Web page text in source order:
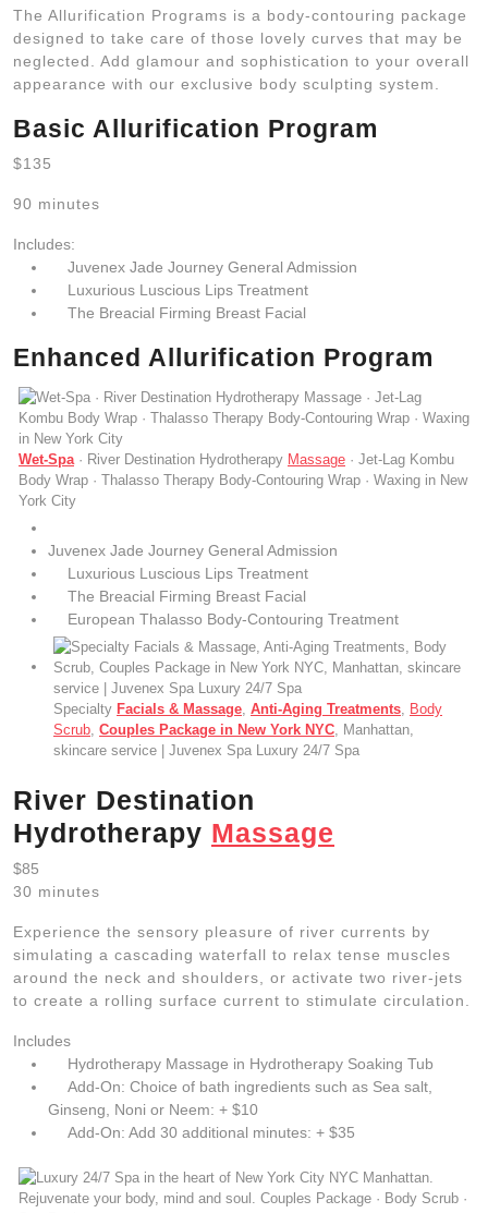
The Allurification Programs is a body-contouring package
designed to take care of those lovely curves that may be
neglected. Add glamour and sophistication to your overall
appearance with our exclusive body sculpting system.
Basic Allurification Program
$135
90 minutes
Includes:
Juvenex Jade Journey General Admission
Luxurious Luscious Lips Treatment
The Breacial Firming Breast Facial
Enhanced Allurification Program
Wet-Spa· River Destination Hydrotherapy Massage · Jet-Lag Kombu
Body Wrap · Thalasso Therapy Body-Contouring Wrap · Waxing in New
York City
Juvenex Jade Journey General Admission
Luxurious Luscious Lips Treatment
The Breacial Firming Breast Facial
European Thalasso Body-Contouring Treatment
Specialty Facials & Massage, Anti-Aging Treatments, Body
Scrub, Couples Package in New York NYC, Manhattan,
skincare service | Juvenex Spa Luxury 24/7 Spa
River Destination
Hydrotherapy Massage
$85
30 minutes
Experience the sensory pleasure of river currents by
simulating a cascading waterfall to relax tense muscles
around the neck and shoulders, or activate two river-jets
to create a rolling surface current to stimulate circulation.
Includes
Hydrotherapy Massage in Hydrotherapy Soaking Tub
Add-On: Choice of bath ingredients such as Sea salt,
Ginseng, Noni or Neem: + $10
Add-On: Add 30 additional minutes: + $35